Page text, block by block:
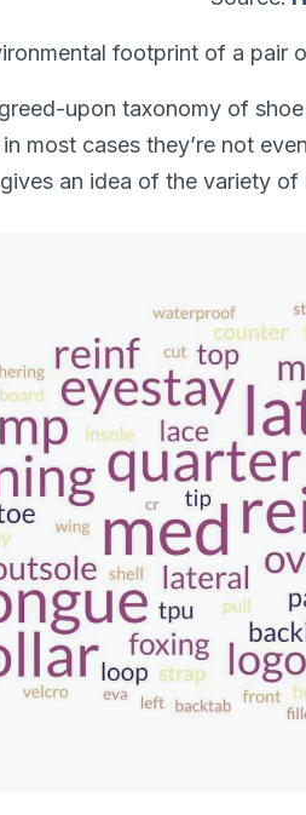
footprint of a pair
upon taxonomy of
most cases they’re not
an idea of the variety of